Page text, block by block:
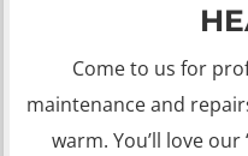
Come to us for
maintenance and
warm. You’ll love